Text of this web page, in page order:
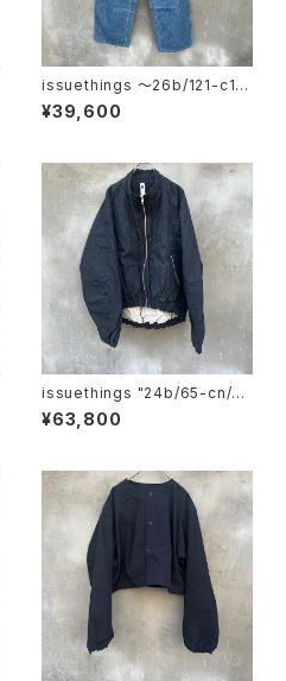
issuethings 〜26b/121-c1-
01"
¥39,600
issuethings "24b/65-cn/c-
01"
¥63,800